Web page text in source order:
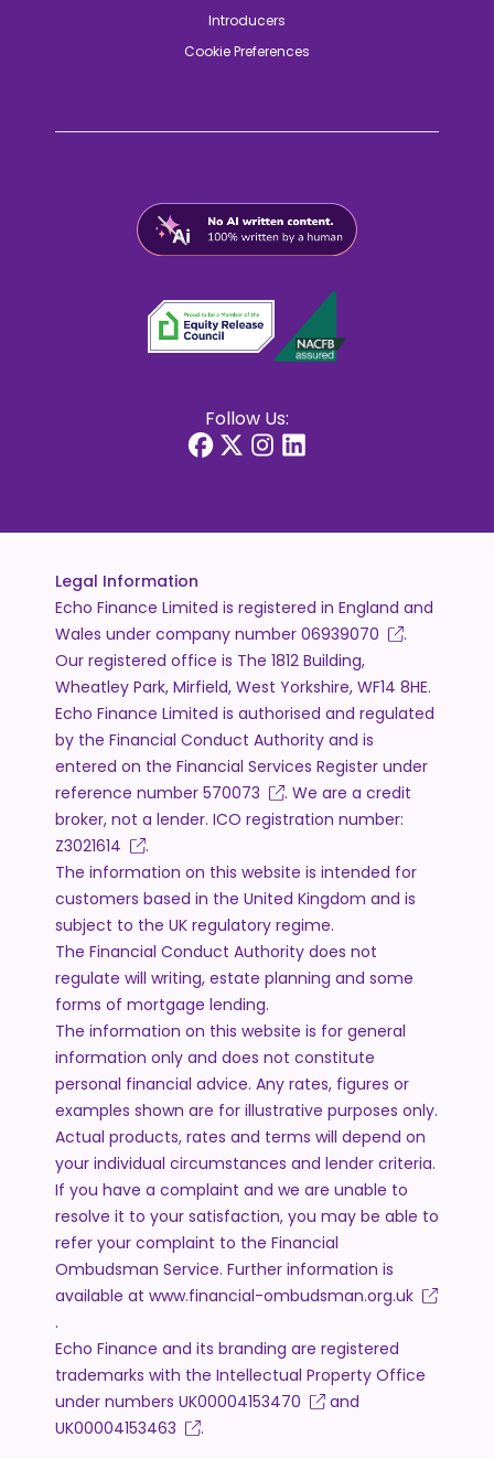
Introducers
Cookie Preferences
Follow Us:
Legal Information
Echo Finance Limited is registered in England and
Wales under company number 06939070
.
Our registered office is The 1812 Building,
Wheatley Park, Mirfield, West Yorkshire, WF14 8HE.
Echo Finance Limited is authorised and regulated
by the Financial Conduct Authority and is
entered on the Financial Services Register under
reference number 570073
. We are a credit
broker, not a lender. ICO registration number:
Z3021614
.
The information on this website is intended for
customers based in the United Kingdom and is
subject to the UK regulatory regime.
The Financial Conduct Authority does not
regulate will writing, estate planning and some
forms of mortgage lending.
The information on this website is for general
information only and does not constitute
personal financial advice. Any rates, figures or
examples shown are for illustrative purposes only.
Actual products, rates and terms will depend on
your individual circumstances and lender criteria.
If you have a complaint and we are unable to
resolve it to your satisfaction, you may be able to
refer your complaint to the Financial
Ombudsman Service. Further information is
available at www.financial-ombudsman.org.uk
.
Echo Finance and its branding are registered
trademarks with the Intellectual Property Office
under numbers UK00004153470
and
UK00004153463
.